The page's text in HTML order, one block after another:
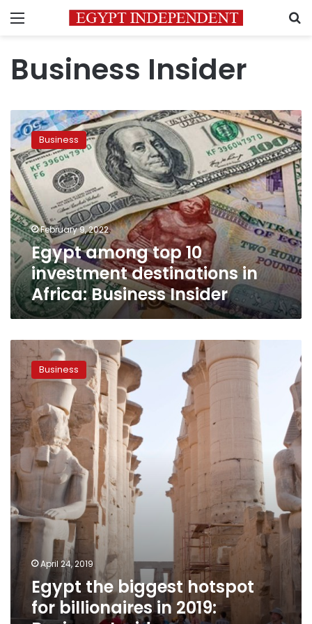
Menu
Business Insider
Egypt
among
top
10
investment
destinations
in
Africa:
Business
Insider
Business
February 9, 2022
Egypt among top 10
investment destinations in
Africa: Business Insider
Egypt
the
biggest
hotspot
for
billionaires
in
2019:
Business
Insider
Business
April 24, 2019
Egypt the biggest hotspot
for billionaires in 2019: